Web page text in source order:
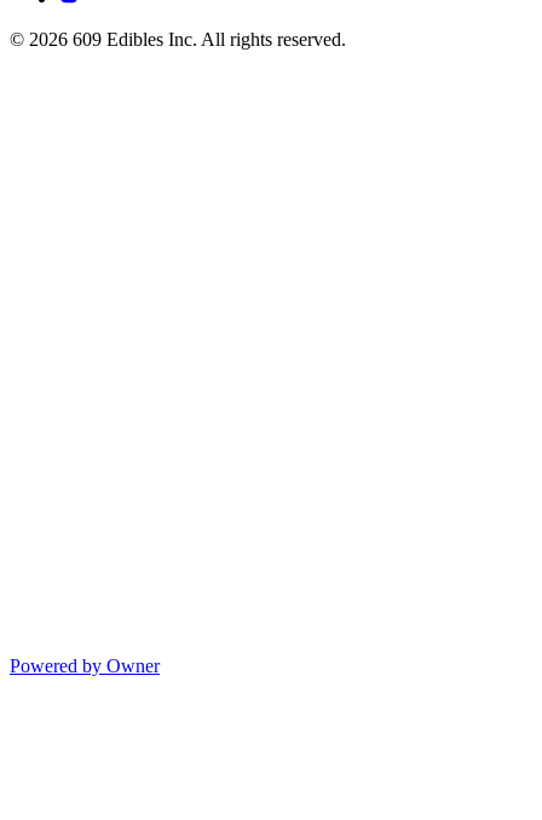
© 2026 609 Edibles Inc. All rights reserved.
Powered by Owner